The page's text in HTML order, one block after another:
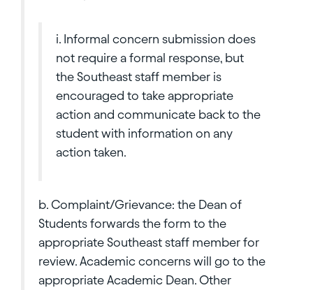
i. Informal concern submission does
not require a formal response, but
the Southeast staff member is
encouraged to take appropriate
action and communicate back to the
student with information on any
action taken.
b. Complaint/Grievance: the Dean of
Students forwards the form to the
appropriate Southeast staff member for
review. Academic concerns will go to the
appropriate Academic Dean. Other